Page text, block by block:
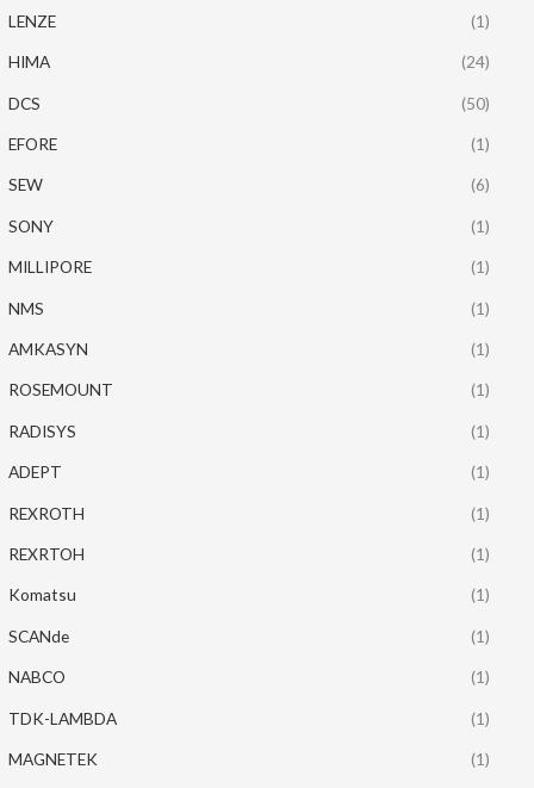
LENZE (1)
HIMA (24)
DCS (50)
EFORE (1)
SEW (6)
SONY (1)
MILLIPORE (1)
NMS (1)
AMKASYN (1)
ROSEMOUNT (1)
RADISYS (1)
ADEPT (1)
REXROTH (1)
REXRTOH (1)
Komatsu (1)
SCANde (1)
NABCO (1)
TDK-LAMBDA (1)
MAGNETEK (1)